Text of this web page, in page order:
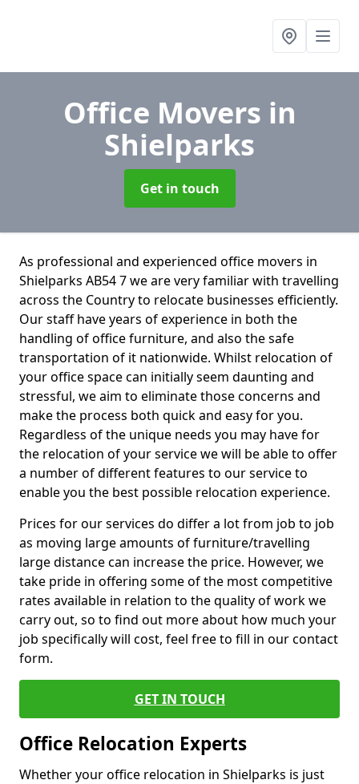
Office Movers in
Shielparks
Get in touch
As professional and experienced office movers in
Shielparks AB54 7 we are very familiar with travelling
across the Country to relocate businesses efficiently.
Our staff have years of experience in both the
handling of office furniture, and also the safe
transportation of it nationwide. Whilst relocation of
your office space can initially seem daunting and
stressful, we aim to eliminate those concerns and
make the process both quick and easy for you.
Regardless of the unique needs you may have for
the relocation of your service we will be able to offer
a number of different features to our service to
enable you the best possible relocation experience.
Prices for our services do differ a lot from job to job
as moving large amounts of furniture/travelling
large distance can increase the price. However, we
take pride in offering some of the most competitive
rates available in relation to the quality of work we
carry out, so to find out more about how much your
job specifically will cost, feel free to fill in our contact
form.
GET IN TOUCH
Office Relocation Experts
Whether your office relocation in Shielparks is just